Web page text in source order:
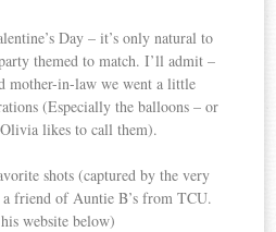
Day – it’s only natural to
themed to match. I’ll admit –
mother-in-law we went a little
(Especially the balloons – or
likes to call them).
shots (captured by the very
a friend of Auntie B’s from TCU.
website below)